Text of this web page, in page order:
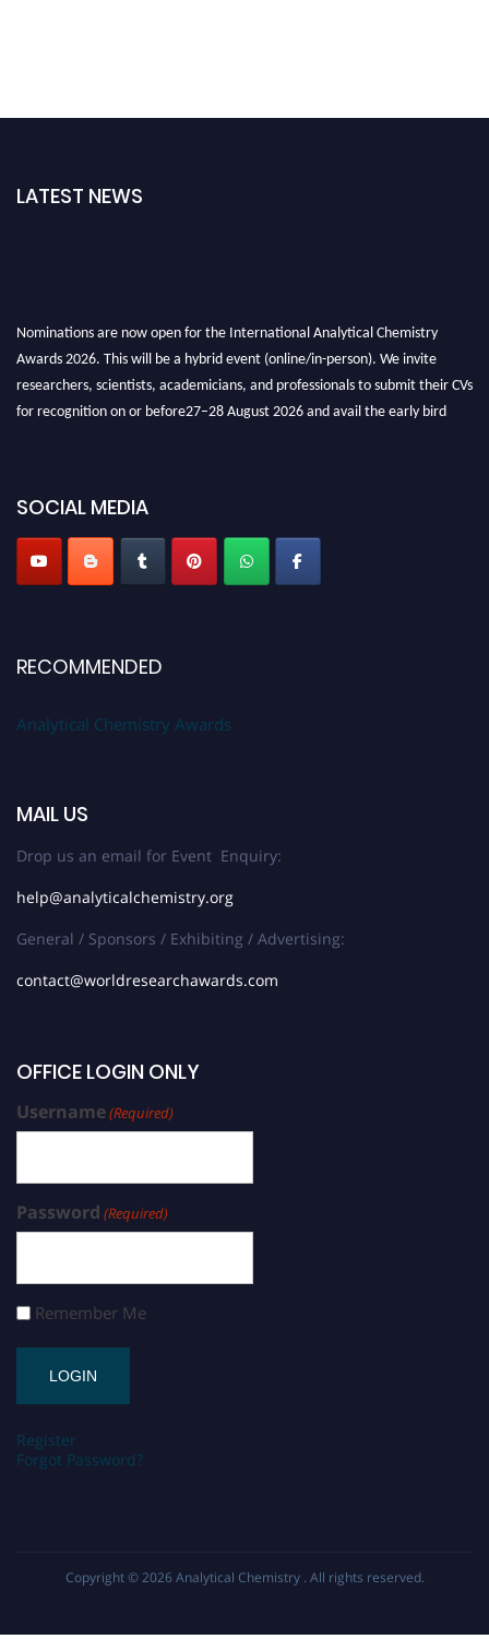
LATEST NEWS
Nominations are now open for the International Analytical Chemistry
Awards 2026. This will be a hybrid event (online/in-person). We invite
researchers, scientists, academicians, and professionals to submit their CVs
for recognition on or before27–28 August 2026 and avail the early bird
Stay tuned for more updates!
SOCIAL MEDIA
RECOMMENDED
Analytical Chemistry Awards
MAIL US
Drop us an email for Event Enquiry:
help@analyticalchemistry.org
General / Sponsors / Exhibiting / Advertising:
contact@worldresearchawards.com
OFFICE LOGIN ONLY
Username(Required)
Password (Required)
Remember Me
Register
Forgot Password?
Copyright © 2026 Analytical Chemistry . All rights reserved.